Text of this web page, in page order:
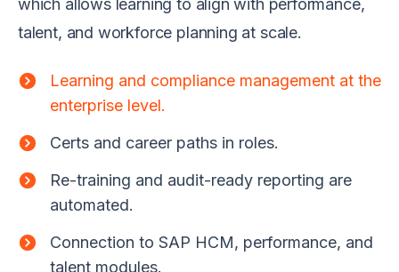
which allows learning to align with performance,
talent, and workforce planning at scale.
Learning and compliance management at the
enterprise level.
Certs and career paths in roles.
Re-training and audit-ready reporting are
automated.
Connection to SAP HCM, performance, and
talent modules.